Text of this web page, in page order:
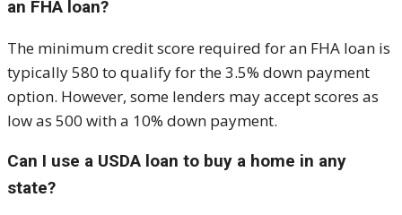
an FHA loan?
The minimum credit score required for an FHA loan is
typically 580 to qualify for the 3.5% down payment
option. However, some lenders may accept scores as
low as 500 with a 10% down payment.
Can I use a USDA loan to buy a home in any
state?